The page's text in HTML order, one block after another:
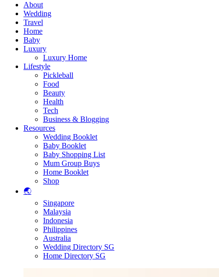
About
Wedding
Travel
Home
Baby
Luxury
Luxury Home
Lifestyle
Pickleball
Food
Beauty
Health
Tech
Business & Blogging
Resources
Wedding Booklet
Baby Booklet
Baby Shopping List
Mum Group Buys
Home Booklet
Shop
🌏
Singapore
Malaysia
Indonesia
Philippines
Australia
Wedding Directory SG
Home Directory SG